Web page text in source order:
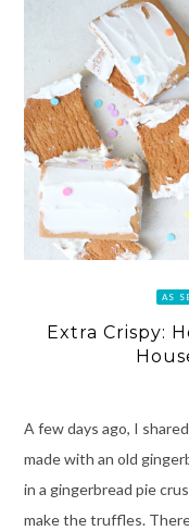
AS
Extra Crispy:
A few days ago, I
made with an old
in a gingerbread pie
make the truffles.